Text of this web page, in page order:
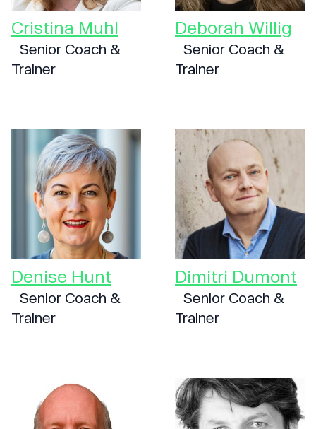
Cristina Muhl
Senior Coach &
Trainer
Deborah Willig
Senior Coach &
Trainer
Denise Hunt
Senior Coach &
Trainer
Dimitri Dumont
Senior Coach &
Trainer